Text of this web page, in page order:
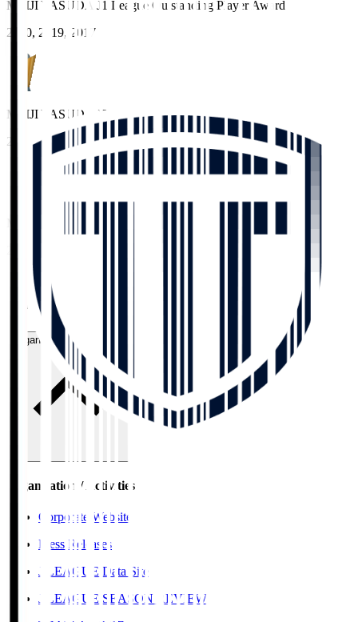
MEIJI YASUDA J1 League Outstanding Player Award
2020, 2019, 2017
MEIJI YASUDA J3 League Best XI
2025
TOCHIGI CITY
MATEJ JONJIC
Organisation / Activities
Organisation / Activities
Corporate Website
Press Releases
J.LEAGUE Data Site
J.LEAGUE SEASON REVIEW